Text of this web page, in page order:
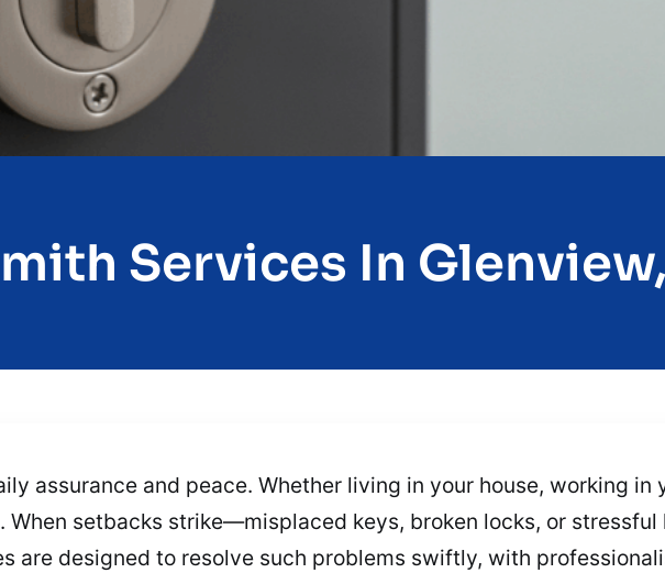
Services In
assurance and peace. Whether living in your house, working in
When setbacks strike—misplaced keys, broken locks, or
are designed to resolve such problems swiftly, with